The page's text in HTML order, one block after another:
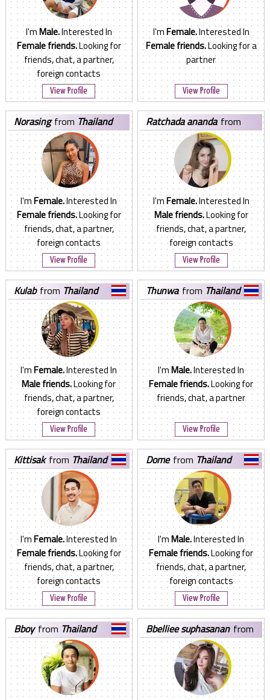
I'mMale.Interested In
Female friends.Looking for
friends, chat, a partner,
foreign contacts
View Profile
I'mFemale.Interested In
Female friends.Looking for a
partner
View Profile
norasingfrom Thailand
I'mFemale.Interested In
Female friends.Looking for
friends, chat, a partner,
foreign contacts
View Profile
ratchada ananda from
Thailand
I'mFemale.Interested In
Male friends.Looking for
friends, chat, a partner,
foreign contacts
View Profile
kulabfrom Thailand
I'mFemale.Interested In
Male friends.Looking for
friends, chat, a partner,
foreign contacts
View Profile
thunwa from Thailand
I'mMale.Interested In
Female friends.Looking for
friends, chat, a partner
View Profile
kittisakfrom Thailand
I'mFemale.Interested In
Female friends.Looking for
friends, chat, a partner,
foreign contacts
View Profile
dome from Thailand
I'mMale.Interested In
Female friends.Looking for
friends, chat, a partner,
foreign contacts
View Profile
bboyfrom Thailand bbelliee suphasanan from
Thailand